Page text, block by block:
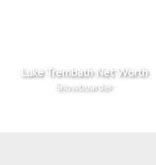
Luke Trembath Net Worth
Snowboarder